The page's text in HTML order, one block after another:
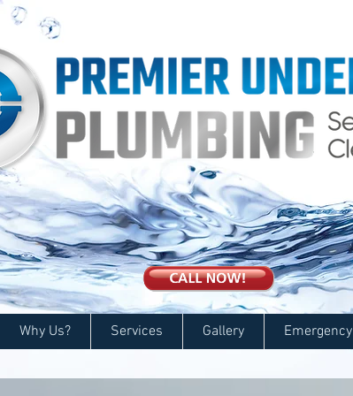
Why Us? Services Gallery Emergency